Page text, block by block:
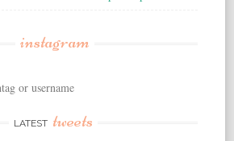
instagram
or username
LATEST tweets